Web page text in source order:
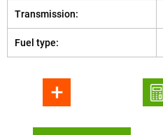
Transmission:
Fuel type: